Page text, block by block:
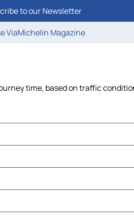
to our Newsletter
ViaMichelin Magazine
time, based on traffic